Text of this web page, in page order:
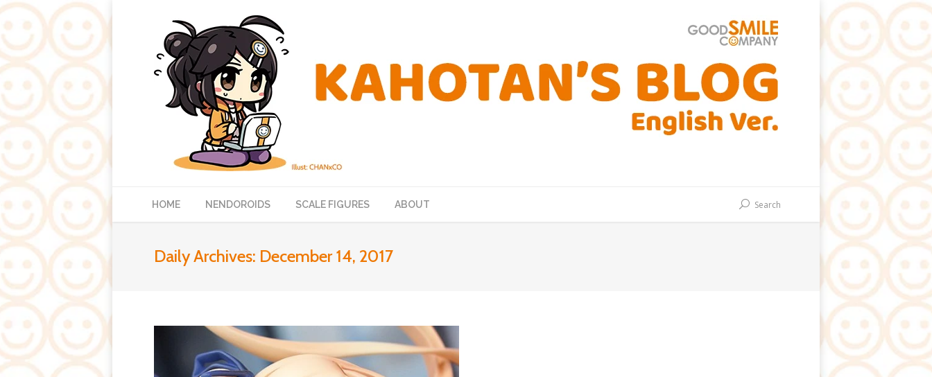
HOME NENDOROIDS SCALE FIGURES ABOUT Search
Daily Archives: December 14, 2017